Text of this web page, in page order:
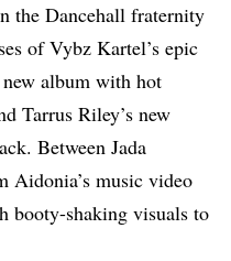
the Dancehall fraternity
of Vybz Kartel’s epic
new album with hot
Tarrus Riley’s new
Between Jada
Aidonia’s music video
booty-shaking visuals to